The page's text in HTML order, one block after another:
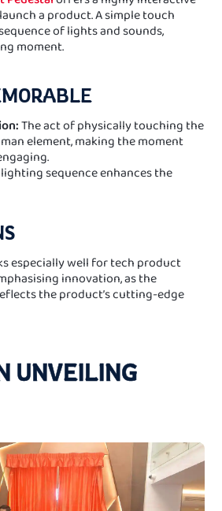
a product. A simple touch
of lights and sounds,
moment.
The act of physically touching the
element, making the moment
sequence enhances the
especially well for tech product
innovation, as the
the product’s cutting-edge
UNVEILING